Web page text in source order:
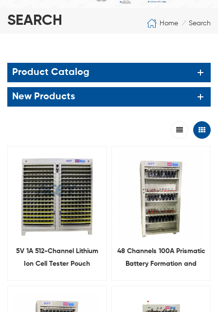
SEARCH Home / Search
Product Catalog
New Products
5V 1A 512-Channel Lithium
Ion Cell Tester Pouch
48 Channels 100A Prismatic
Battery Formation and